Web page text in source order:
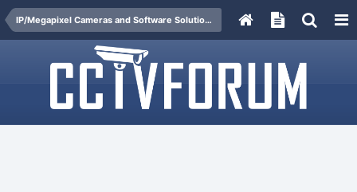
IP/Megapixel Cameras and Software Solutions